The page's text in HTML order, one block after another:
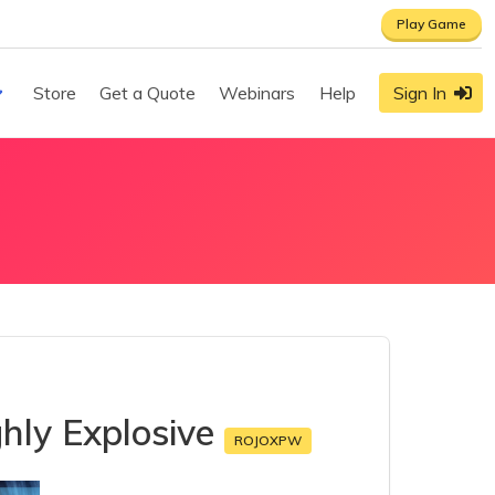
Play Game
Store Get a Quote Webinars Help Sign In
Explosive ROJOXPW